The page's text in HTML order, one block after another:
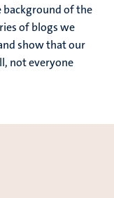
of the
of blogs we
show that our
not everyone